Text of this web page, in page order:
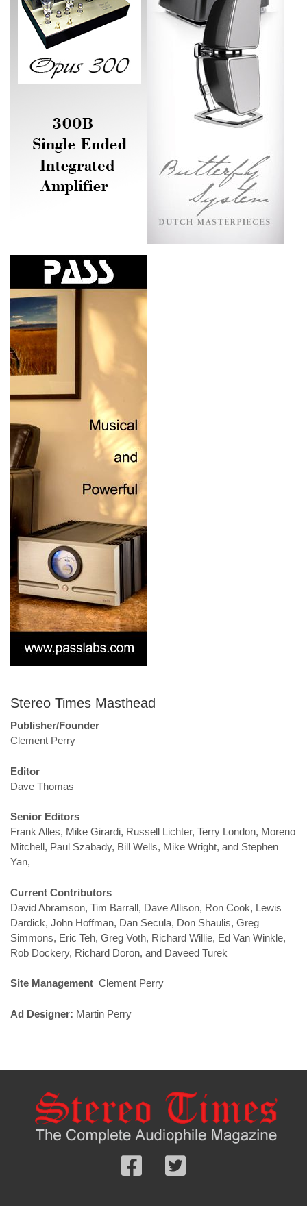
Stereo Times Masthead
Publisher/Founder
Clement Perry
Editor
Dave Thomas
Senior Editors
Frank Alles, Mike Girardi, Russell Lichter, Terry London, Moreno
Mitchell, Paul Szabady, Bill Wells, Mike Wright, and Stephen
Yan,
Current Contributors
David Abramson, Tim Barrall, Dave Allison, Ron Cook, Lewis
Dardick, John Hoffman, Dan Secula, Don Shaulis, Greg
Simmons, Eric Teh, Greg Voth, Richard Willie, Ed Van Winkle,
Rob Dockery, Richard Doron, and Daveed Turek
Site Management Clement Perry
Ad Designer: Martin Perry
Follow